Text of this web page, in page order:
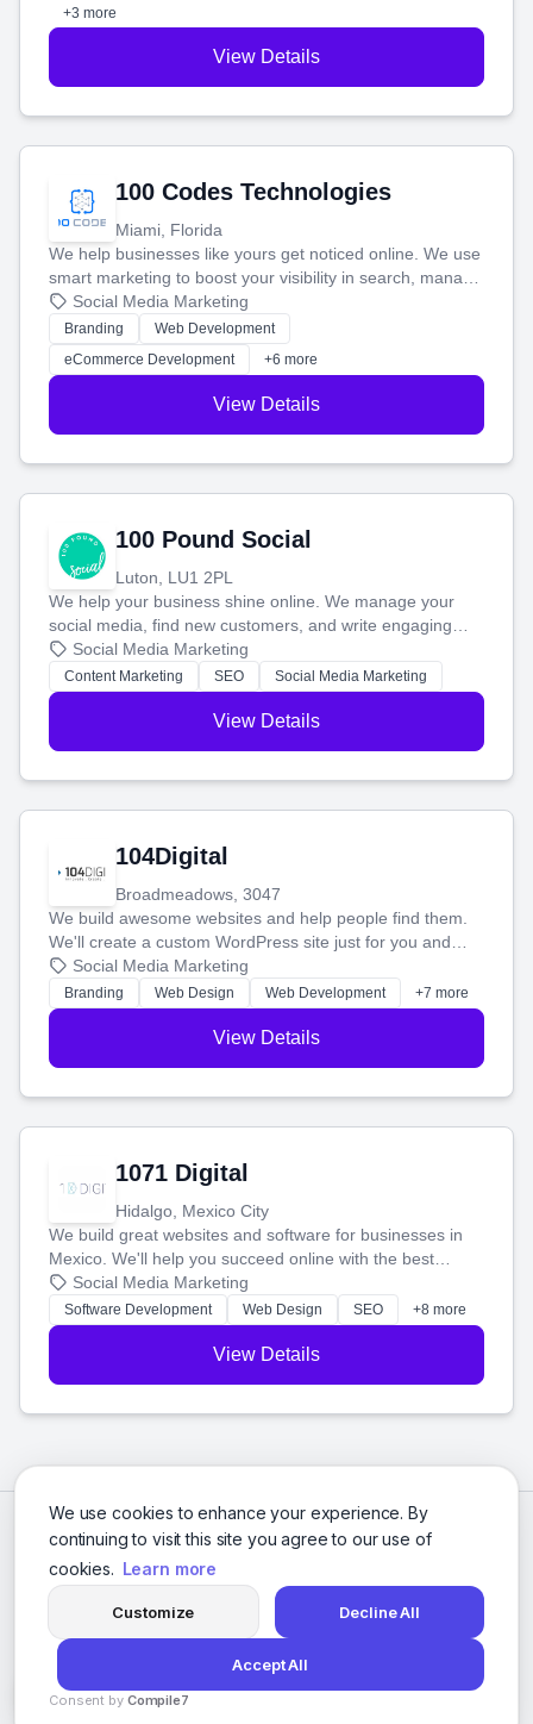
We use cookies to enhance your experience. By
continuing to visit this site you agree to our use of
cookies. Learn more
Customize Decline All
Accept All
Consent by Compile7
+3 more
View Details
100 Codes Technologies
Miami, Florida
We help businesses like yours get noticed online. We use
smart marketing to boost your visibility in search, manage
your social media, and run ad campaigns that actually
work. Our custom strategies help you connect with more
customers and grow your brand.
Social Media Marketing
Branding
Web Development
eCommerce Development
+6 more
View Details
100 Pound Social
Luton, LU1 2PL
We help your business shine online. We manage your
social media, find new customers, and write engaging
blog posts so you can attract more people and grow,
stress-free.
Social Media Marketing
Content Marketing SEO Social Media Marketing
View Details
104Digital
Broadmeadows, 3047
We build awesome websites and help people find them.
We'll create a custom WordPress site just for you and
boost your search rankings so your business shines
online.
Social Media Marketing
Branding Web Design Web Development +7 more
View Details
1071 Digital
Hidalgo, Mexico City
We build great websites and software for businesses in
Mexico. We'll help you succeed online with the best
technology and a smart, honest approach. Let's make
your ideas a reality and grow your business together.
Social Media Marketing
Software Development Web Design SEO +8 more
View Details
© 2026 Social Media Agencies Directory. All rights reserved.
Privacy Policy Terms of Service